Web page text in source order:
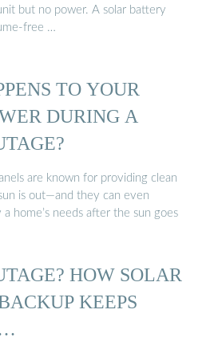
but no power. A solar battery
free …
TO YOUR
DURING A
are known for providing clean
is out—and they can even
home’s needs after the sun goes
HOW SOLAR
KEEPS